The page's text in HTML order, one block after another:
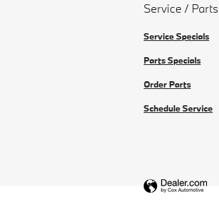
Service / Parts
Service Specials
Parts Specials
Order Parts
Schedule Service